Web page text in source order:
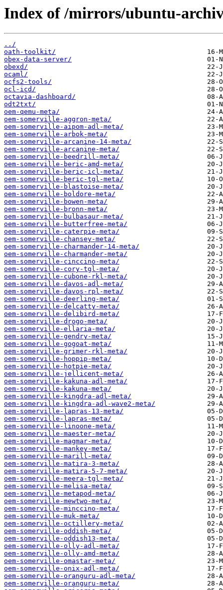
Index of /mirrors/ubuntu-
../
oath-toolkit/
obex-data-server/
obexd/
ocaml/
ocfs2-tools/
ocl-icd/
octavia-dashboard/
odt2txt/
oem-qemu-meta/
oem-somerville-aggron-meta/
oem-somerville-aipom-adl-meta/
oem-somerville-arbok-meta/
oem-somerville-arcanine-14-meta/
oem-somerville-arcanine-meta/
oem-somerville-beedrill-meta/
oem-somerville-beric-amd-meta/
oem-somerville-beric-icl-meta/
oem-somerville-beric-tgl-meta/
oem-somerville-blastoise-meta/
oem-somerville-boldore-meta/
oem-somerville-bowen-meta/
oem-somerville-bronn-meta/
oem-somerville-bulbasaur-meta/
oem-somerville-butterfree-meta/
oem-somerville-caterpie-meta/
oem-somerville-chansey-meta/
oem-somerville-charmander-14-meta/
oem-somerville-charmander-meta/
oem-somerville-cinccino-meta/
oem-somerville-cory-tgl-meta/
oem-somerville-cubone-rkl-meta/
oem-somerville-davos-adl-meta/
oem-somerville-davos-rpl-meta/
oem-somerville-deerling-meta/
oem-somerville-delcatty-meta/
oem-somerville-delibird-meta/
oem-somerville-drogo-meta/
oem-somerville-ellaria-meta/
oem-somerville-gendry-meta/
oem-somerville-gogoat-meta/
oem-somerville-grimer-rkl-meta/
oem-somerville-hoppip-meta/
oem-somerville-hotpie-meta/
oem-somerville-jellicent-meta/
oem-somerville-kakuna-adl-meta/
oem-somerville-kakuna-meta/
oem-somerville-kingdra-adl-meta/
oem-somerville-kingdra-adl-wave2-meta/
oem-somerville-lapras-13-meta/
oem-somerville-lapras-meta/
oem-somerville-linoone-meta/
oem-somerville-maester-meta/
oem-somerville-magmar-meta/
oem-somerville-mankey-meta/
oem-somerville-marill-meta/
oem-somerville-matira-3-meta/
oem-somerville-matira-5-7-meta/
oem-somerville-meera-tgl-meta/
oem-somerville-melisa-meta/
oem-somerville-metapod-meta/
oem-somerville-mewtwo-meta/
oem-somerville-minccino-meta/
oem-somerville-muk-meta/
oem-somerville-octillery-meta/
oem-somerville-oddish-meta/
oem-somerville-oddish13-meta/
oem-somerville-olly-adl-meta/
oem-somerville-olly-amd-meta/
oem-somerville-omastar-meta/
oem-somerville-onix-adl-meta/
oem-somerville-oranguru-adl-meta/
oem-somerville-oranguru-meta/